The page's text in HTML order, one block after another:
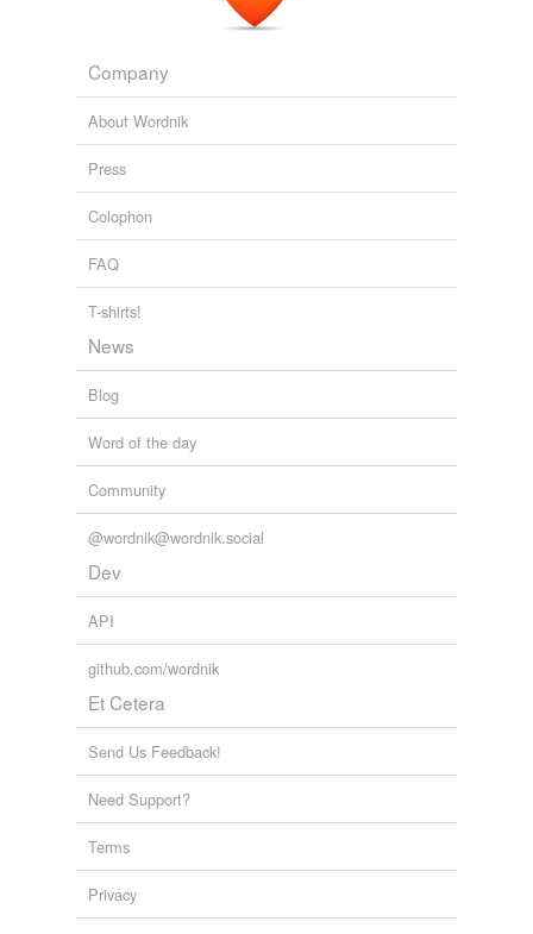
Company
About Wordnik
Press
Colophon
FAQ
T-shirts!
News
Blog
Word of the day
Community
@wordnik@wordnik.social
Dev
API
github.com/wordnik
Et Cetera
Send Us Feedback!
Need Support?
Terms
Privacy